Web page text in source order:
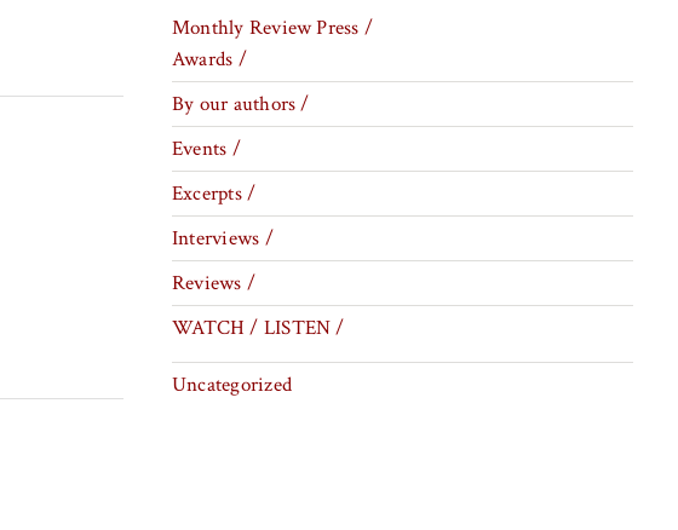
Monthly Review Press /
Awards /
By our authors /
Events /
Excerpts /
Interviews /
Reviews /
WATCH / LISTEN /
Uncategorized